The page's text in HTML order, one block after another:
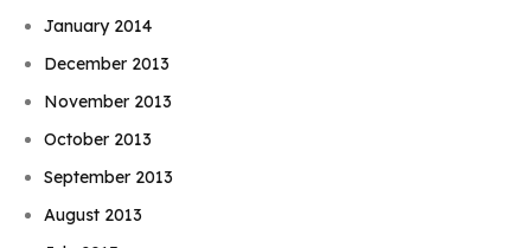
January 2014
December 2013
November 2013
October 2013
September 2013
August 2013